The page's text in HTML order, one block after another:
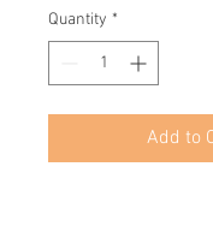
Quantity *
Add to